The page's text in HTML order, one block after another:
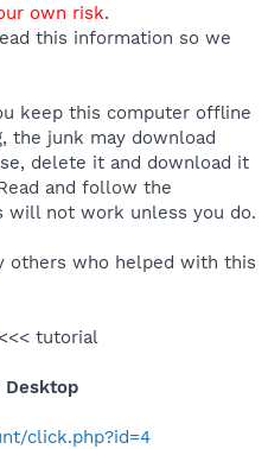
own risk.
this information so we
keep this computer offline
the junk may download
delete it and download it
and follow the
will not work unless you do.
others who helped with this
<<< tutorial
Desktop
click.php?id=4